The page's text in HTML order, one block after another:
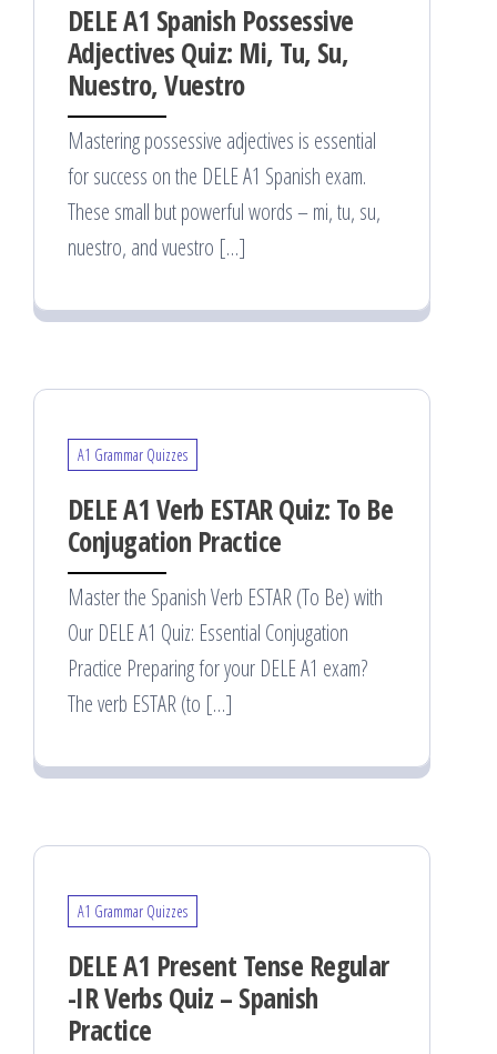
DELE A1 Spanish Possessive
Adjectives Quiz: Mi, Tu, Su,
Nuestro, Vuestro
Mastering possessive adjectives is essential
for success on the DELE A1 Spanish exam.
These small but powerful words – mi, tu, su,
nuestro, and vuestro […]
A1 Grammar Quizzes
DELE A1 Verb ESTAR Quiz: To Be
Conjugation Practice
Master the Spanish Verb ESTAR (To Be) with
Our DELE A1 Quiz: Essential Conjugation
Practice Preparing for your DELE A1 exam?
The verb ESTAR (to […]
A1 Grammar Quizzes
DELE A1 Present Tense Regular
-IR Verbs Quiz – Spanish
Practice